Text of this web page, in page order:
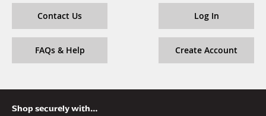
e
t
Contact Us Log In
FAQs & Help Create Account
Shop securely with…